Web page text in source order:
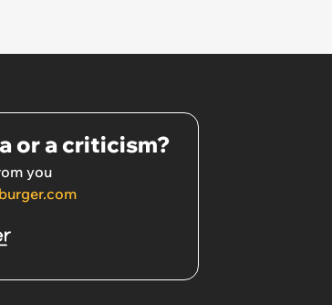
or a criticism?
you